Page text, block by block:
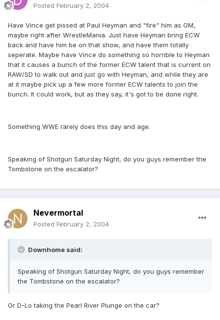
Posted February 2, 2004
Have Vince get pissed at Paul Heyman and "fire" him as GM,
maybe right after WrestleMania. Just have Heyman bring ECW
back and have him be on that show, and have them totally
seperate. Maybe have Vince do something so horrible to Heyman
that it causes a bunch of the former ECW talent that is current on
RAW/SD to walk out and just go with Heyman, and while they are
at it maybe pick up a few more former ECW talents to join the
bunch. It could work, but as they say, it's got to be done right.
Something WWE rarely does this day and age.
Speaking of Shotgun Saturday Night, do you guys remember the
Tombstone on the escalator?
Nevermortal
Posted February 2, 2004
Downhome said:
Speaking of Shotgun Saturday Night, do you guys remember
the Tombstone on the escalator?
Or D-Lo taking the Pearl River Plunge on the car?